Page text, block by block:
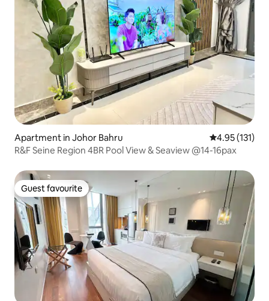
Apartment in Johor Bahru 4.95 out of 5
4.95 (131)
R&F Seine Region 4BR Pool View & Seaview @14-16pax
Guest favourite
Guest favourite